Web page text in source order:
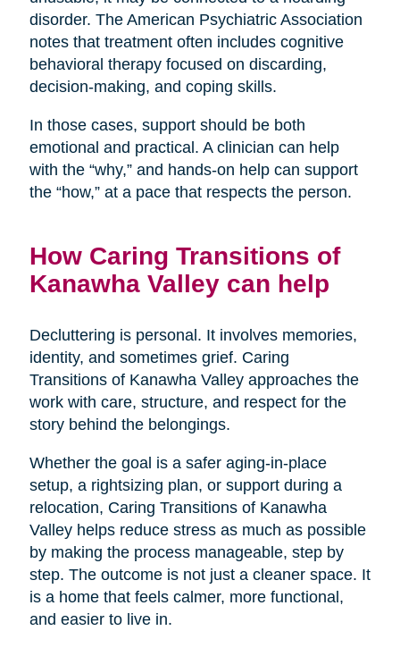
disorder. The American Psychiatric Association
notes that treatment often includes cognitive
behavioral therapy focused on discarding,
decision-making, and coping skills.
In those cases, support should be both
emotional and practical. A clinician can help
with the “why,” and hands-on help can support
the “how,” at a pace that respects the person.
How Caring Transitions of
Kanawha Valley can help
Decluttering is personal. It involves memories,
identity, and sometimes grief. Caring
Transitions of Kanawha Valley approaches the
work with care, structure, and respect for the
story behind the belongings.
Whether the goal is a safer aging-in-place
setup, a rightsizing plan, or support during a
relocation, Caring Transitions of Kanawha
Valley helps reduce stress as much as possible
by making the process manageable, step by
step. The outcome is not just a cleaner space. It
is a home that feels calmer, more functional,
and easier to live in.